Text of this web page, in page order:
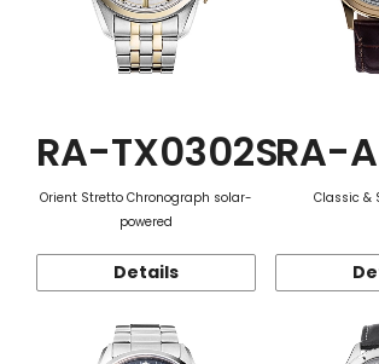
RA-TX0302S
Orient Stretto Chronograph solar-
powered
Details
RA-
Classic &